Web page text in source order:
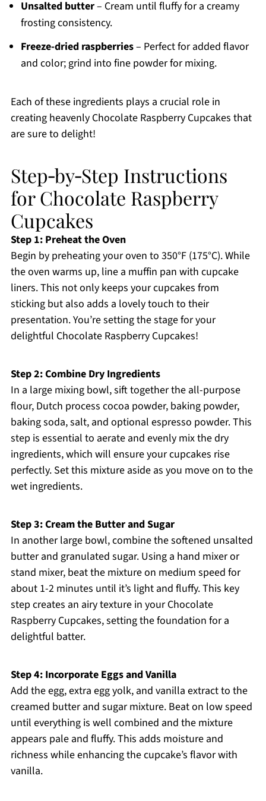
Unsalted butter– Cream until fluffy for a creamy
frosting consistency.
Freeze-dried raspberries– Perfect for added flavor
and color; grind into fine powder for mixing.
Each of these ingredients plays a crucial role in
creating heavenly Chocolate Raspberry Cupcakes that
are sure to delight!
Step‑by‑Step Instructions
for Chocolate Raspberry
Cupcakes
Step 1: Preheat the Oven
Begin by preheating your oven to 350°F (175°C). While
the oven warms up, line a muffin pan with cupcake
liners. This not only keeps your cupcakes from
sticking but also adds a lovely touch to their
presentation. You’re setting the stage for your
delightful Chocolate Raspberry Cupcakes!
Step 2: Combine Dry Ingredients
In a large mixing bowl, sift together the all-purpose
flour, Dutch process cocoa powder, baking powder,
baking soda, salt, and optional espresso powder. This
step is essential to aerate and evenly mix the dry
ingredients, which will ensure your cupcakes rise
perfectly. Set this mixture aside as you move on to the
wet ingredients.
Step 3: Cream the Butter and Sugar
In another large bowl, combine the softened unsalted
butter and granulated sugar. Using a hand mixer or
stand mixer, beat the mixture on medium speed for
about 1-2 minutes until it’s light and fluffy. This key
step creates an airy texture in your Chocolate
Raspberry Cupcakes, setting the foundation for a
delightful batter.
Step 4: Incorporate Eggs and Vanilla
Add the egg, extra egg yolk, and vanilla extract to the
creamed butter and sugar mixture. Beat on low speed
until everything is well combined and the mixture
appears pale and fluffy. This adds moisture and
richness while enhancing the cupcake’s flavor with
vanilla.